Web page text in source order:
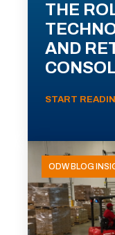
THE
AND
START
ODW BLOG